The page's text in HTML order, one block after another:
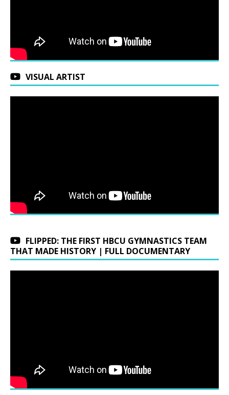
VISUAL ARTIST
FLIPPED: THE FIRST HBCU GYMNASTICS TEAM
THAT MADE HISTORY | FULL DOCUMENTARY